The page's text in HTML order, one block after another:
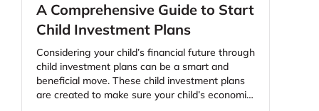
A Comprehensive Guide to Start
Child Investment Plans
Considering your child’s financial future through
child investment plans can be a smart and
beneficial move. These child investment plans
are created to make sure your child’s economic